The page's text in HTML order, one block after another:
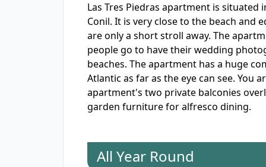
Las Tres Piedras apartment is
Conil. It is very close to the beach and
are only a short stroll away. The
people go to have their wedding
beaches. The apartment has a huge
Atlantic as far as the eye can see. You
apartment's two private balconies
garden furniture for alfresco dining.
All Year Round